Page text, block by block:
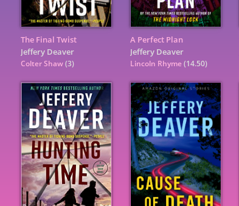
The Final Twist
Jeffery Deaver
Colter Shaw(3)
A Perfect Plan
Jeffery Deaver
Lincoln Rhyme(14.50)